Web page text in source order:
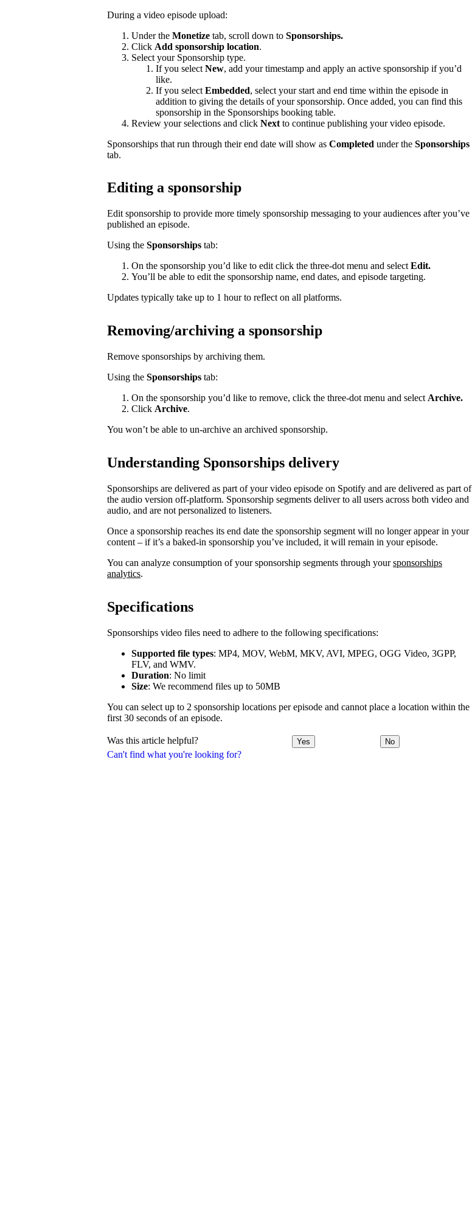
Can't find what you're looking for?
During a video episode upload:
Under the Monetize tab, scroll down to Sponsorships.
Click Add sponsorship location.
Select your Sponsorship type.
If you select New, add your timestamp and apply an active sponsorship if you’d
like.
If you select Embedded, select your start and end time within the episode in
addition to giving the details of your sponsorship. Once added, you can find this
sponsorship in the Sponsorships booking table.
Review your selections and click Next to continue publishing your video episode.
Sponsorships that run through their end date will show as Completed under the Sponsorships
tab.
Editing a sponsorship
Edit sponsorship to provide more timely sponsorship messaging to your audiences after you’ve
published an episode.
Using the Sponsorships tab:
On the sponsorship you’d like to edit click the three-dot menu and select Edit.
You’ll be able to edit the sponsorship name, end dates, and episode targeting.
Updates typically take up to 1 hour to reflect on all platforms.
Removing/archiving a sponsorship
Remove sponsorships by archiving them.
Using the Sponsorships tab:
On the sponsorship you’d like to remove, click the three-dot menu and select Archive.
Click Archive.
You won’t be able to un-archive an archived sponsorship.
Understanding Sponsorships delivery
Sponsorships are delivered as part of your video episode on Spotify and are delivered as part of
the audio version off-platform. Sponsorship segments deliver to all users across both video and
audio, and are not personalized to listeners.
Once a sponsorship reaches its end date the sponsorship segment will no longer appear in your
content – if it’s a baked-in sponsorship you’ve included, it will remain in your episode.
You can analyze consumption of your sponsorship segments through yoursponsorships
analytics.
Specifications
Sponsorships video files need to adhere to the following specifications:
Supported file types: MP4, MOV, WebM, MKV, AVI, MPEG, OGG Video, 3GPP,
FLV, and WMV.
Duration: No limit
Size: We recommend files up to 50MB
You can select up to 2 sponsorship locations per episode and cannot place a location within the
first 30 seconds of an episode.
Was this article helpful? Yes No